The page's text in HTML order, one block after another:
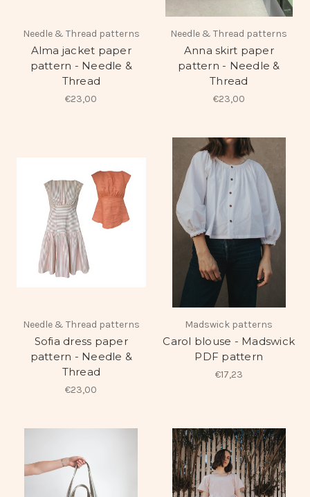
Needle & Thread patterns
Alma jacket paper
pattern - Needle &
Thread
€23,00
Needle & Thread patterns
Anna skirt paper
pattern - Needle &
Thread
€23,00
Needle & Thread patterns
Sofia dress paper
pattern - Needle &
Thread
€23,00
Madswick patterns
Carol blouse - Madswick
PDF pattern
€17,23